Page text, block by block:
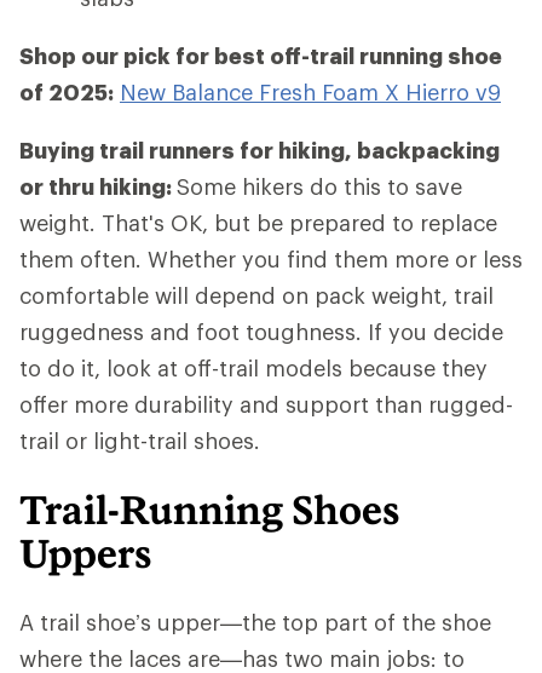
Shop our pick for best off-trail running shoe
of 2025: New Balance Fresh Foam X Hierro v9
Buying trail runners for hiking, backpacking
or thru hiking:Some hikers do this to save
weight. That's OK, but be prepared to replace
them often. Whether you find them more or less
comfortable will depend on pack weight, trail
ruggedness and foot toughness. If you decide
to do it, look at off-trail models because they
offer more durability and support than rugged-
trail or light-trail shoes.
Trail-Running Shoes
Uppers
A trail shoe’s upper—the top part of the shoe
where the laces are—has two main jobs: to